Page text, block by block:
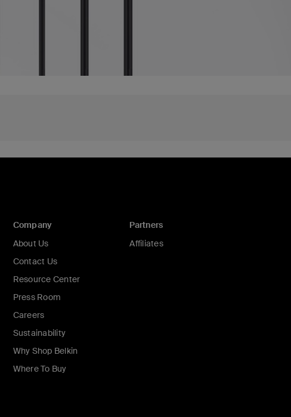
Company
About Us
Contact Us
Resource Center
Press Room
Careers
Sustainability
Why Shop Belkin
Where To Buy
Partners
Affiliates